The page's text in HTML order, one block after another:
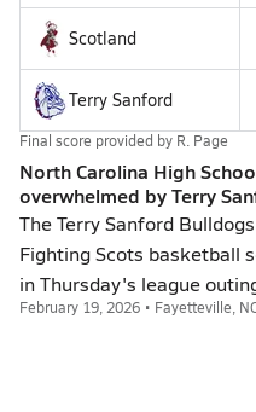
Scotland
Terry Sanford
Final score provided by R. Page
North Carolina High
overwhelmed by Terry
The Terry Sanford
Fighting Scots basketball
in Thursday's league
February 19, 2026 • Fayetteville,